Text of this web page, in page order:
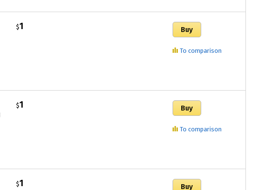
$1
To comparison
$1
To comparison
$1